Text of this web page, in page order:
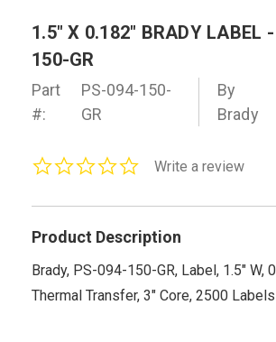
1.5" X 0.182" BRADY LABEL
150-GR
Part
#:
PS-094-150-
GR
By
Brady
0.0Write a review
Product Description
Brady, PS-094-150-GR, Label, 1.5" W,
Thermal Transfer, 3" Core, 2500